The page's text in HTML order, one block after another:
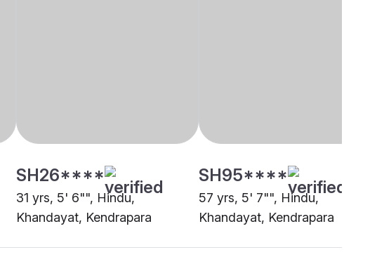
SH26****
31 yrs, 5' 6"", Hindu,
Khandayat, Kendrapara
SH95****
57 yrs, 5' 7"", Hindu,
Khandayat, Kendrapara